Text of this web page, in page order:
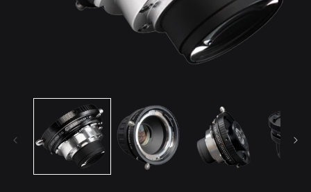
media